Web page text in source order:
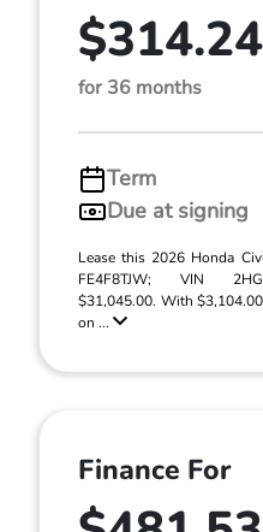
$314.24
for 36 months
Term
Due at signing
Lease this 2026 Honda
FE4F8TJW; VIN
$31,045.00. With
on ...
Finance For